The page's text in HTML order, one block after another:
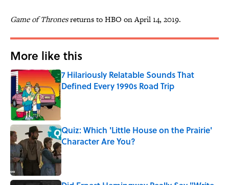
Game of Thronesreturns to HBO on April 14, 2019.
More like this
7 Hilariously Relatable Sounds That
Defined Every 1990s Road Trip
Published by on Invalid Date
Quiz: Which 'Little House on the Prairie'
Character Are You?
Published by on Invalid Date